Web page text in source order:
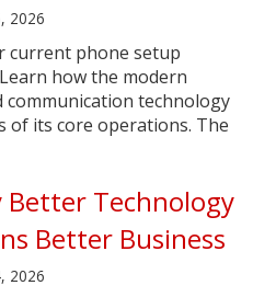
2026
current phone setup
how the modern
communication technology
its core operations. The
Better Technology
Better Business
2026